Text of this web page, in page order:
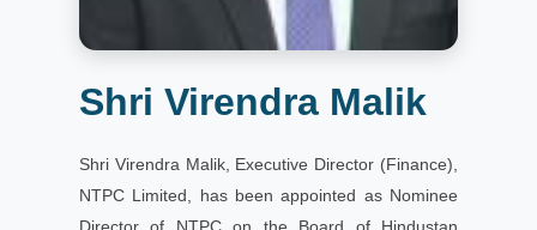
Shri Virendra Malik
Shri Virendra Malik, Executive Director (Finance),
NTPC Limited, has been appointed as Nominee